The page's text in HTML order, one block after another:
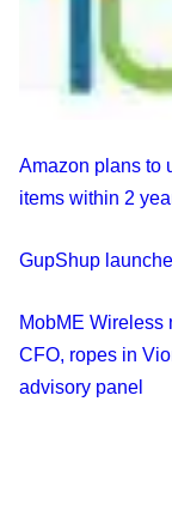
Amazon plans to
items within 2
GupShup
MobME Wireless
CFO, ropes in
advisory panel